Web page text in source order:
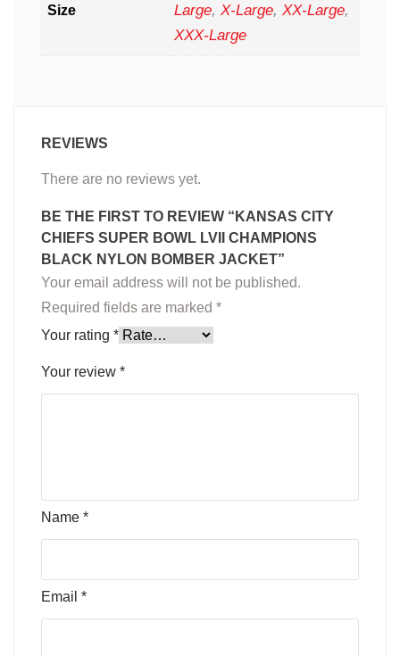
Size
Large, X-Large, XX-Large,
XXX-Large
REVIEWS
There are no reviews yet.
BE THE FIRST TO REVIEW “KANSAS CITY
CHIEFS SUPER BOWL LVII CHAMPIONS
BLACK NYLON BOMBER JACKET”
Your email address will not be published.
Required fields are marked *
Your rating *
Your review *
Name *
Email *